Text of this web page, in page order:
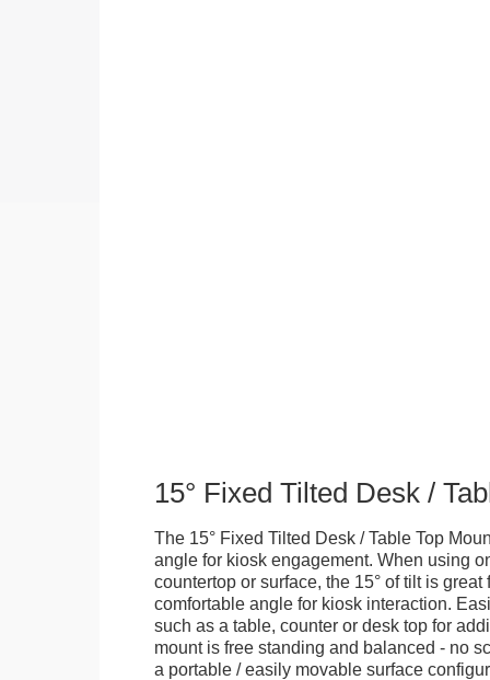
15° Fixed Tilted Desk /
The 15° Fixed Tilted Desk / Table Top
angle for kiosk engagement. When using
countertop or surface, the 15° of tilt is great
comfortable angle for kiosk interaction.
such as a table, counter or desk top for
mount is free standing and balanced - no
a portable / easily movable surface